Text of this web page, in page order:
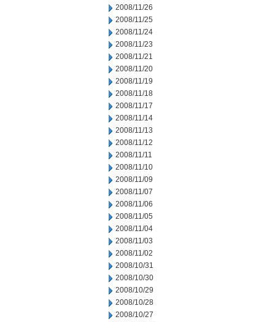
2008/11/26
2008/11/25
2008/11/24
2008/11/23
2008/11/21
2008/11/20
2008/11/19
2008/11/18
2008/11/17
2008/11/14
2008/11/13
2008/11/12
2008/11/11
2008/11/10
2008/11/09
2008/11/07
2008/11/06
2008/11/05
2008/11/04
2008/11/03
2008/11/02
2008/10/31
2008/10/30
2008/10/29
2008/10/28
2008/10/27